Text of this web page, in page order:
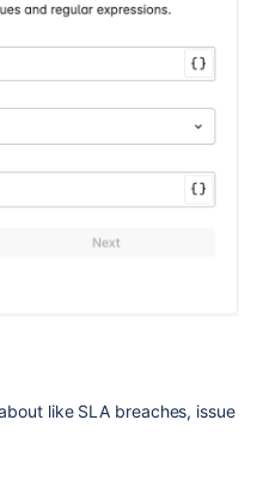
like SLA breaches, issue